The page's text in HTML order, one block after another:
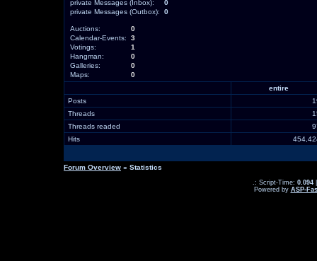
private Messages (Inbox):
0
private Messages (Outbox):
0
Auctions:
0
Calendar-Events:
3
Votings:
1
Hangman:
0
Galleries:
0
Maps:
0
entire
Posts
Threads
Threads readed
Hits
Forum Overview » Statistics
.: Script-Time: 0.094
Powered by ASP-